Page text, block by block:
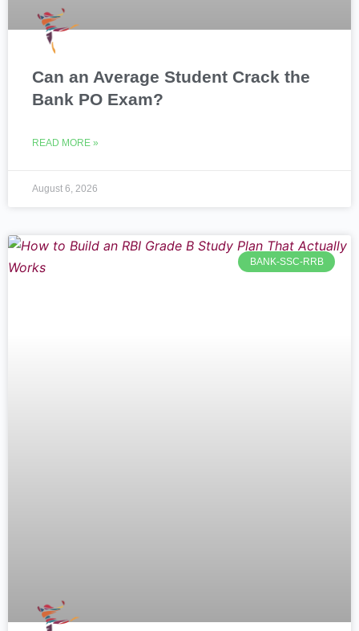
Can an Average Student Crack the
Bank PO Exam?
READ MORE »
August 6, 2026
BANK-SSC-RRB